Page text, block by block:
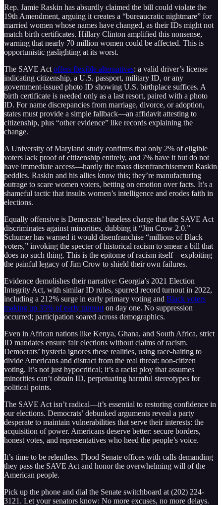
Rep. Jamie Raskin has absurdly claimed the bill could violate the
19th Amendment, arguing it creates a “bureaucratic nightmare” for
married women whose names have changed, as their IDs might not
match birth certificates. Hillary Clinton amplified this nonsense,
warning that nearly 70 million women could be affected. This is
opportunistic gaslighting at its worst.
The SAVE Act offers flexible alternatives: a valid driver’s license
indicating citizenship, a U.S. passport, military ID, or any
government-issued photo ID showing U.S. birthplace suffices. A
birth certificate is needed only as a last resort, paired with a photo
ID. For name discrepancies from marriage, divorce, or adoption,
states must provide a simple fallback—an affidavit attesting to
citizenship, plus “other evidence” like records explaining the
change.
A University of Maryland study confirms that only 2% of eligible
voters lack proof of citizenship entirely, and 7% have it but do not
have immediate access—hardly the mass disenfranchisement Raskin
peddles. Raskin and his allies know this; they’re manufacturing
outrage to scare women voters, betting on emotion over facts. It’s a
shameful tactic that insults women’s intelligence and erodes faith in
elections.
Equally offensive is Democrats’ baseless charge that the SAVE Act
discriminates against minorities, dubbing it “Jim Crow 2.0.”
Schumer has warned it would disenfranchise “millions of Black
voters,” invoking the specter of historical racism to smear a bill that
does no such thing. This is the epitome of racism itself—exploiting
the painful legacy of Jim Crow to shield their own failures.
Evidence demolishes their narrative: Georgia’s 2021 Election
Integrity Act, with similar ID rules, spurred record turnout in 2022,
including a 212% surge in early primary voting and Black voters
making up 35% of early turnout on day one. No suppression
occurred; participation soared across demographics.
Even in African nations like Kenya, Ghana, and South Africa, strict
ID mandates ensure fair elections without claims of racism.
Democrats’ hysteria ignores these realities, using race-baiting to
divide Americans and distract from the real threat: non-citizen
voting. It’s not just hypocritical; it’s a racist ploy that assumes
minorities can’t obtain ID, perpetuating harmful stereotypes for
political points.
The SAVE Act isn’t radical—it’s essential to restoring confidence in
our elections. Democrats’ debunked arguments reveal a party
desperate to maintain vulnerabilities that serve their interests: the
acquisition of power. Americans deserve better: secure borders,
honest votes, and representatives who heed the people’s voice.
It’s time to be relentless. Flood Senate offices with calls demanding
they pass the SAVE Act and honor the overwhelming will of the
American people.
Pick up the phone and dial the Senate switchboard at (202) 224-
3121. Let your senators know: No more excuses, no more delays.